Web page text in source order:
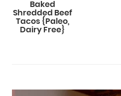
Baked
Shredded Beef
Tacos {Paleo,
Dairy Free}